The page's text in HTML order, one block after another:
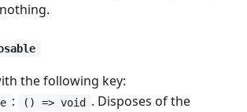
the following key:
: () => void
. Disposes of the